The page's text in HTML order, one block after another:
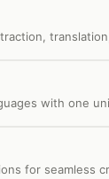
with one
for seamless